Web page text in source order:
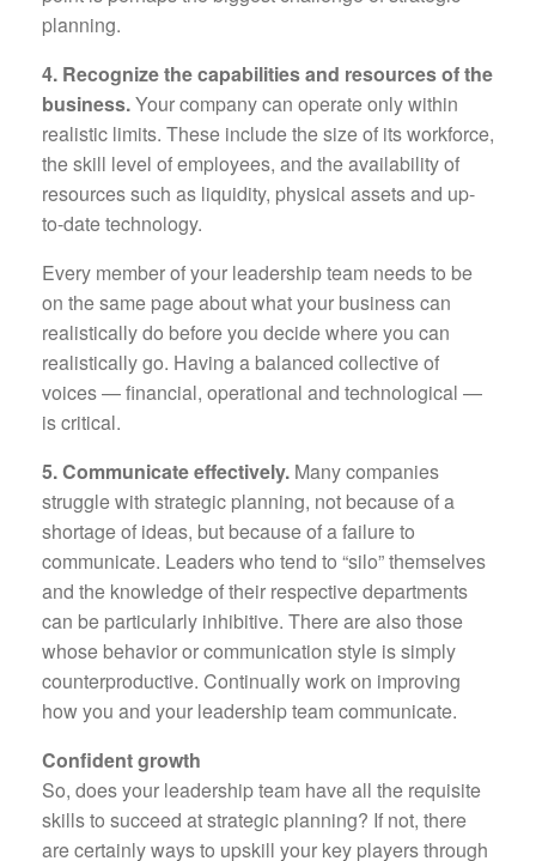
planning.
4. Recognize the capabilities and resources of the
business.Your company can operate only within
realistic limits. These include the size of its workforce,
the skill level of employees, and the availability of
resources such as liquidity, physical assets and up-
to-date technology.
Every member of your leadership team needs to be
on the same page about what your business can
realistically do before you decide where you can
realistically go. Having a balanced collective of
voices — financial, operational and technological —
is critical.
5. Communicate effectively. Many companies
struggle with strategic planning, not because of a
shortage of ideas, but because of a failure to
communicate. Leaders who tend to “silo” themselves
and the knowledge of their respective departments
can be particularly inhibitive. There are also those
whose behavior or communication style is simply
counterproductive. Continually work on improving
how you and your leadership team communicate.
Confident growth
So, does your leadership team have all the requisite
skills to succeed at strategic planning? If not, there
are certainly ways to upskill your key players through